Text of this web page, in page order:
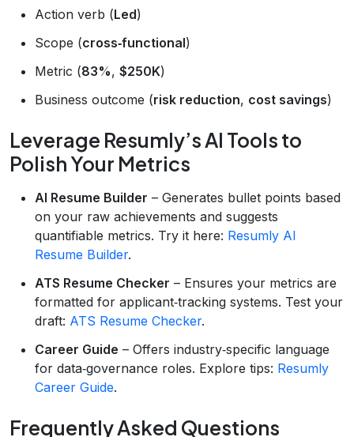
Action verb (Led)
Scope (cross‑functional)
Metric (83%, $250K)
Business outcome (risk reduction, cost savings)
Leverage Resumly’s AI Tools to
Polish Your Metrics
AI Resume Builder – Generates bullet points based
on your raw achievements and suggests
quantifiable metrics. Try it here: Resumly AI
Resume Builder.
ATS Resume Checker – Ensures your metrics are
formatted for applicant‑tracking systems. Test your
draft: ATS Resume Checker.
Career Guide – Offers industry‑specific language
for data‑governance roles. Explore tips: Resumly
Career Guide.
Frequently Asked Questions